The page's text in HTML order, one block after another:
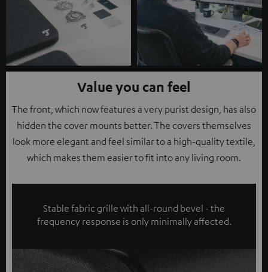
Value you can feel
The front, which now features a very purist design, has also
hidden the cover mounts better. The covers themselves
look more elegant and feel similar to a high-quality textile,
which makes them easier to fit into any living room.
Stable fabric grille with all-round bevel - the
frequency response is only minimally affected.